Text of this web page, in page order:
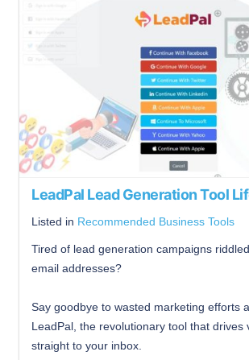
LeadPal Lead Generation Tool
Listed in Recommended Business Tools
Tired of lead generation campaigns
email addresses?
Say goodbye to wasted marketing efforts
LeadPal, the revolutionary tool that drives
straight to your inbox.